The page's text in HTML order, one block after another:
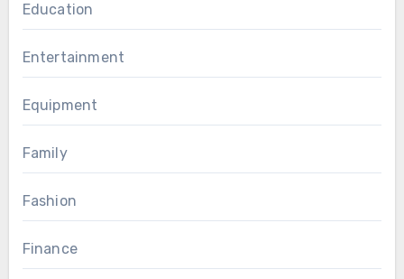
Education
Entertainment
Equipment
Family
Fashion
Finance